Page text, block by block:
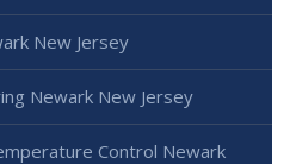
New Jersey
Newark New Jersey
Control Newark